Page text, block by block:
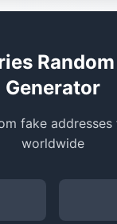
Generator
fake
worldwide